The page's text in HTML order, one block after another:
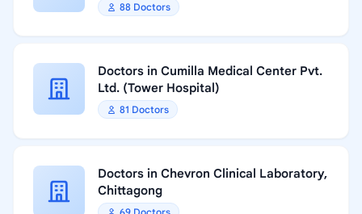
88 Doctors
Doctors in Cumilla Medical Center Pvt.
Ltd. (Tower Hospital)
81 Doctors
Doctors in Chevron Clinical Laboratory,
Chittagong